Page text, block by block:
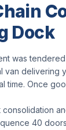
Dock
was
van delivering
time. Once
consolidation
40